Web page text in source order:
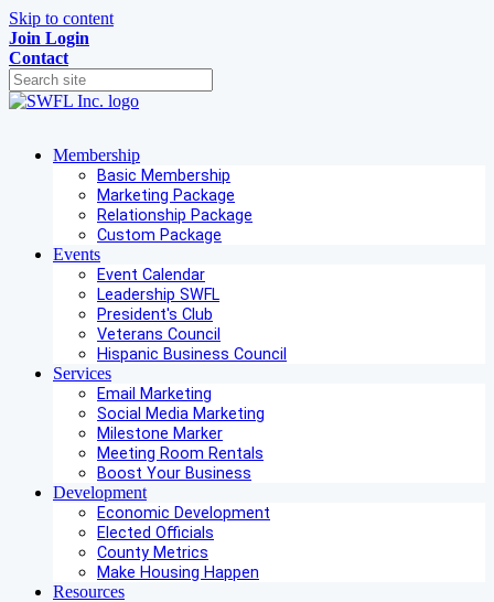
Skip to content
Join Login
Contact
Membership
Basic Membership
Marketing Package
Relationship Package
Custom Package
Events
Event Calendar
Leadership SWFL
President's Club
Veterans Council
Hispanic Business Council
Services
Email Marketing
Social Media Marketing
Milestone Marker
Meeting Room Rentals
Boost Your Business
Development
Economic Development
Elected Officials
County Metrics
Make Housing Happen
Resources